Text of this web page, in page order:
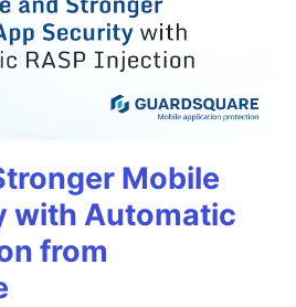
Mobile
with Automatic
from